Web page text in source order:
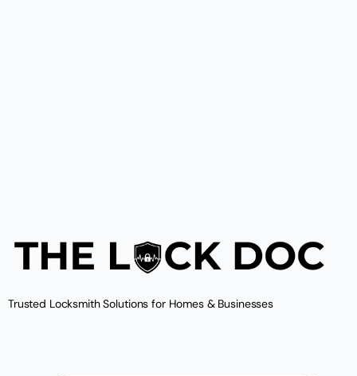
Trusted Locksmith Solutions for Homes & Businesses